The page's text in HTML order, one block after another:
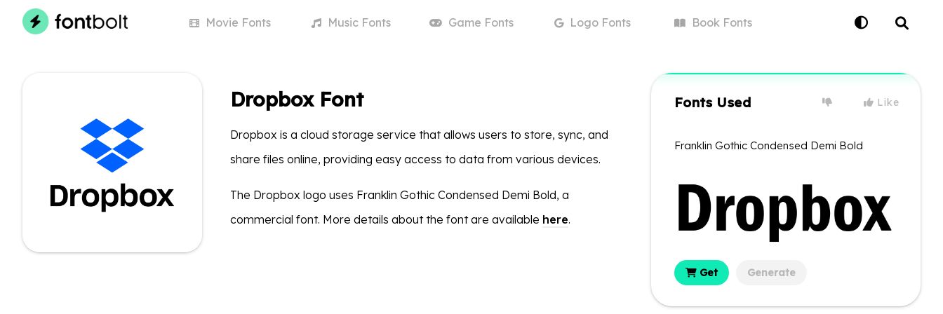
Movie Fonts MusicFonts Game Fonts LogoFonts BookFonts
Dropbox Font
Dropbox is a cloud storage service that allows users to store, sync, and
share files online, providing easy access to data from various devices.
The Dropbox logo uses Franklin Gothic Condensed Demi Bold, a
commercial font. More details about the font are available here.
Fonts Used Like
Franklin Gothic Condensed Demi Bold
Get Generate